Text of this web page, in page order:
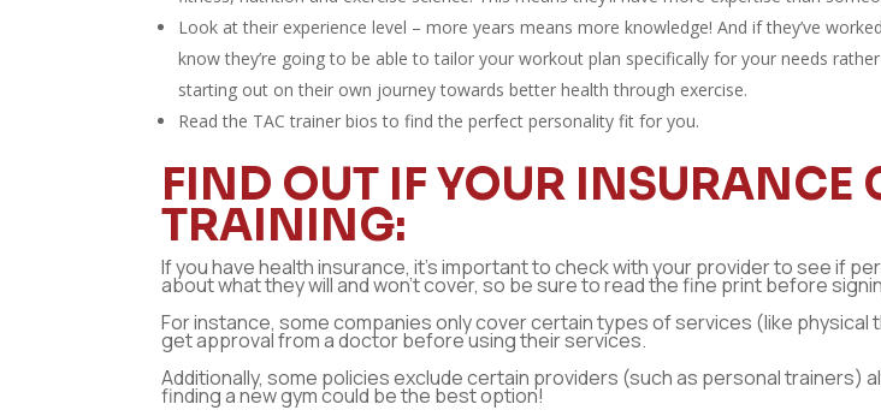
Look at their experience level – more years means more knowledge! And if they’ve
know they’re going to be able to tailor your workout plan specifically for your needs
starting out on their own journey towards better health through exercise.
Read the TAC trainer bios to find the perfect personality fit for you.
FIND OUT IF YOUR INSURANCE
TRAINING:
If you have health insurance, it’s important to check with your provider to see if
about what they will and won’t cover, so be sure to read the fine print before
For instance, some companies only cover certain types of services (like
get approval from a doctor before using their services.
Additionally, some policies exclude certain providers (such as personal
finding a new gym could be the best option!